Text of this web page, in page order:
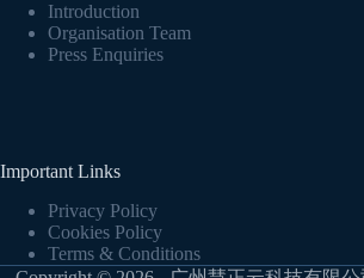
Introduction
Organisation Team
Press Enquiries
Important Links
Privacy Policy
Cookies Policy
Terms & Conditions